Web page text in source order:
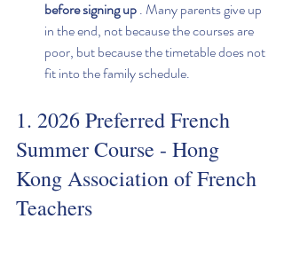
before signing up . Many parents give up
in the end, not because the courses are
poor, but because the timetable does not
fit into the family schedule.
1. 2026 Preferred French
Summer Course - Hong
Kong Association of French
Teachers